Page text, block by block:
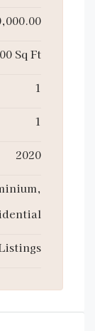
Sq Ft
1
1
2020